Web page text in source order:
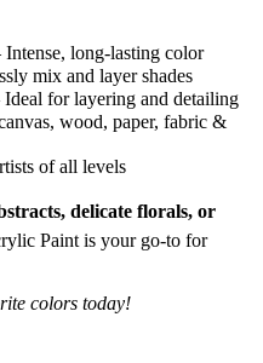
Intense, long-lasting color
mix and layer shades
for layering and detailing
wood, paper, fabric &
of all levels
delicate florals, or
Paint is your go-to for
colors today!